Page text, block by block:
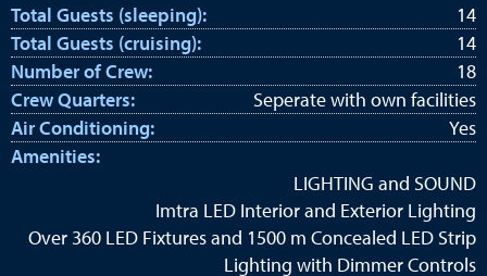
Total Guests (sleeping):
14
Total Guests (cruising):
14
Number of Crew:
18
Crew Quarters:
Seperate with own facilities
Air Conditioning:
Yes
Amenities:
LIGHTING and SOUND
Imtra LED Interior and Exterior Lighting
Over 360 LED Fixtures and 1500 m Concealed LED Strip
Lighting with Dimmer Controls